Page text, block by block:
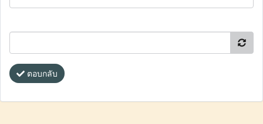
ตอบกลับ